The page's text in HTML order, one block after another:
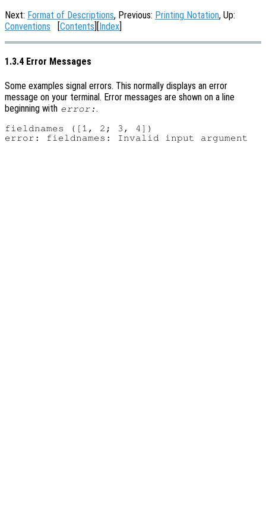
Next: Format of Descriptions, Previous: Printing Notation, Up:
Conventions [Contents][Index]
1.3.4 Error Messages
Some examples signal errors. This normally displays an error
message on your terminal. Error messages are shown on a line
beginning with error:.
fieldnames ([1, 2; 3, 4])